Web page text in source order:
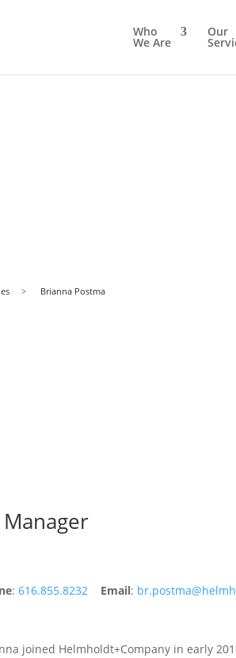
Who
We Are
Our
> Brianna Postma
Manager
:616.855.8232 Email:
joined Helmholdt+Company in early